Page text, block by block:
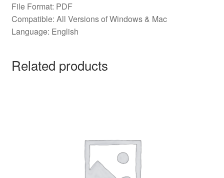
File Format: PDF
Compatible: All Versions of Windows & Mac
Language: English
Related products